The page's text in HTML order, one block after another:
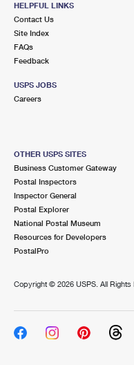
HELPFUL LINKS
Contact Us
Site Index
FAQs
Feedback
USPS JOBS
Careers
OTHER USPS SITES
Business Customer Gateway
Postal Inspectors
Inspector General
Postal Explorer
National Postal Museum
Resources for Developers
PostalPro
Copyright © 2026 USPS. All Rights